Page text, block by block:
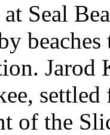
Seal
Jarod
of the